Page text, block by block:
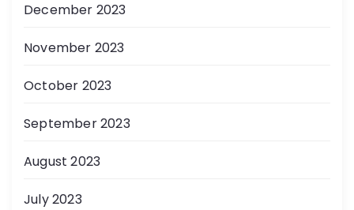
December 2023
November 2023
October 2023
September 2023
August 2023
July 2023